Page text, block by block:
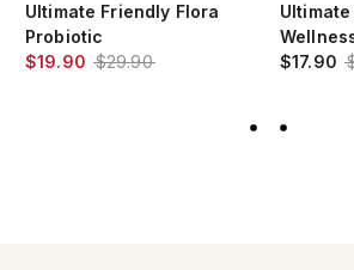
Ultimate Friendly Flora
Probiotic
$19.90 $29.90
$17.90